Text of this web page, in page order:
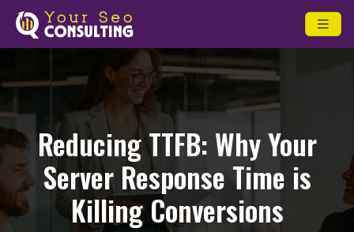
Reducing TTFB: Why Your
Server Response Time is
Killing Conversions